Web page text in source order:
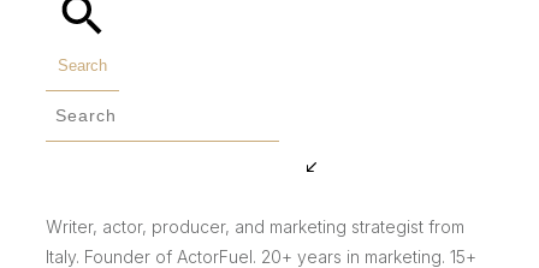
Search
Writer, actor, producer, and marketing strategist from
Italy. Founder of ActorFuel. 20+ years in marketing. 15+